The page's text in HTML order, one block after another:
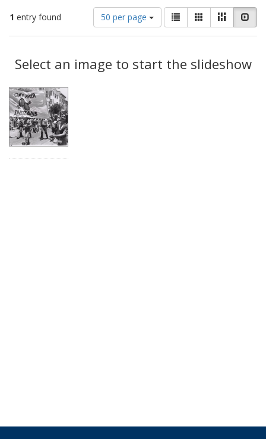
1 entry found
Number
of
results
display
per
50 per page
View
results
as:
List GalleryMasonry
Results
Select an image to start the slideshow